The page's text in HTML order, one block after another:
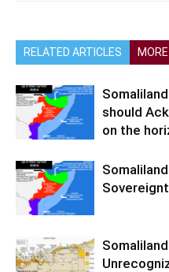
RELATED ARTICLES
should
on the